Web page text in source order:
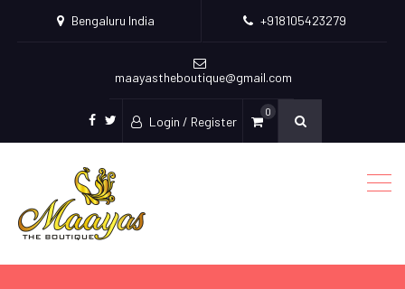
Bengaluru India +918105423279
maayastheboutique@gmail.com
facebook
twitter
Login / Register
0